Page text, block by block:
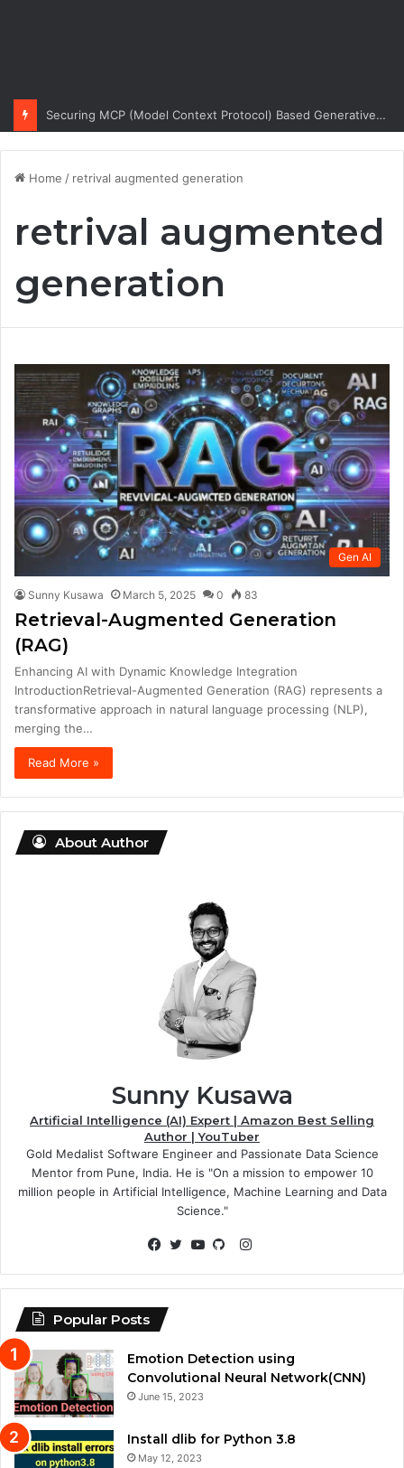
Securing MCP (Model Context Protocol) Based Generative AI Architectures
Home / retrival augmented generation
retrival augmented
generation
Gen AI
Sunny Kusawa March 5, 2025 0 83
Retrieval-Augmented Generation
(RAG)
Enhancing AI with Dynamic Knowledge Integration
IntroductionRetrieval-Augmented Generation (RAG) represents a
transformative approach in natural language processing (NLP),
merging the…
Read More »
About Author
Sunny Kusawa
Artificial Intelligence (AI) Expert | Amazon Best Selling
Author | YouTuber
Gold Medalist Software Engineer and Passionate Data Science
Mentor from Pune, India. He is "On a mission to empower 10
million people in Artificial Intelligence, Machine Learning and Data
Science."
Instagram
Popular Posts
Emotion Detection using
Convolutional Neural Network(CNN)
June 15, 2023
Install dlib for Python 3.8
May 12, 2023